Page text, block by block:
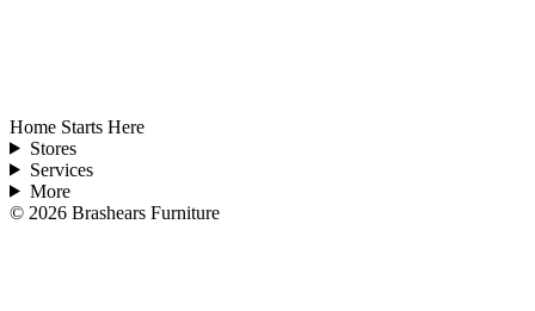
Home Starts Here
Stores
Services
More
© 2026 Brashears Furniture